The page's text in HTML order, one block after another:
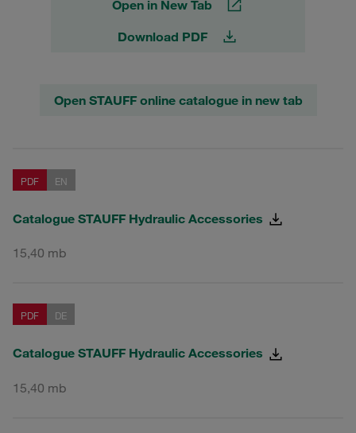
Open in New Tab
Download PDF
Open STAUFF online catalogue in new tab
PDF EN
Catalogue STAUFF Hydraulic Accessories
15,40 mb
PDF DE
Catalogue STAUFF Hydraulic Accessories
15,40 mb